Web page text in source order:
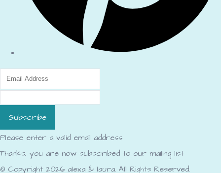
Subscribe
Please enter a valid email address
Thanks, you are now subscribed to our mailing list
© Copyright 2026 alexa & laura. All Rights Reserved.